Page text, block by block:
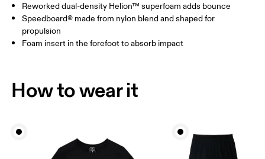
Reworked dual-density Helion™ superfoam adds bounce
Speedboard® made from nylon blend and shaped for
propulsion
Foam insert in the forefoot to absorb impact
How to wear it